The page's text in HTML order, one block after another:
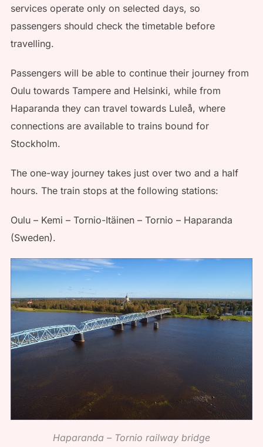
services operate only on selected days, so
passengers should check the timetable before
travelling.
Passengers will be able to continue their journey from
Oulu towards Tampere and Helsinki, while from
Haparanda they can travel towards Luleå, where
connections are available to trains bound for
Stockholm.
The one-way journey takes just over two and a half
hours. The train stops at the following stations:
Oulu – Kemi – Tornio-Itäinen – Tornio – Haparanda
(Sweden).
Haparanda – Tornio railway bridge